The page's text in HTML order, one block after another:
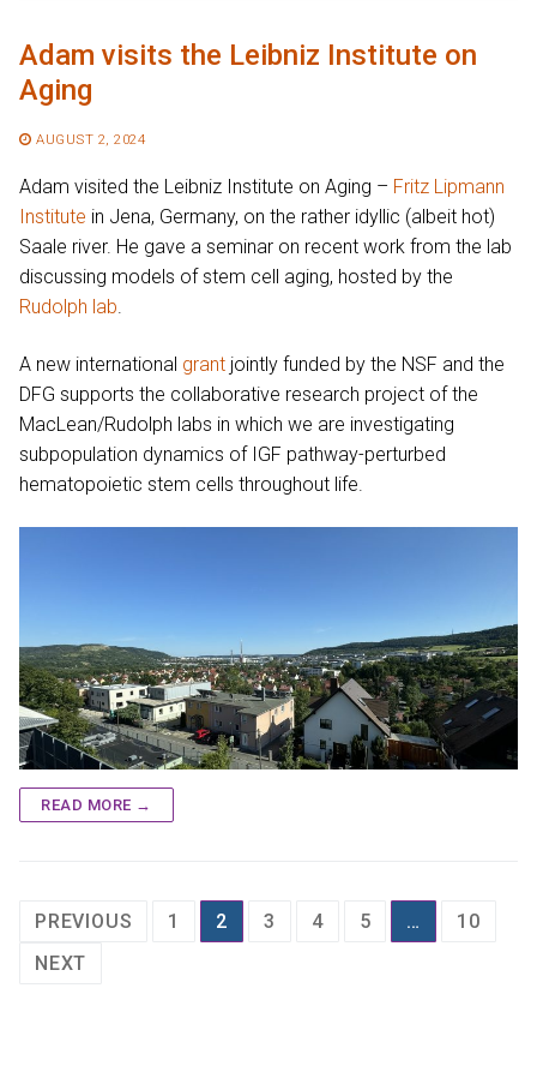
Adam visits the Leibniz Institute on
Aging
AUGUST 2, 2024
Adam visited the Leibniz Institute on Aging – Fritz Lipmann
Institute in Jena, Germany, on the rather idyllic (albeit hot)
Saale river. He gave a seminar on recent work from the lab
discussing models of stem cell aging, hosted by the
Rudolph lab.
A new international grant jointly funded by the NSF and the
DFG supports the collaborative research project of the
MacLean/Rudolph labs in which we are investigating
subpopulation dynamics of IGF pathway-perturbed
hematopoietic stem cells throughout life.
READ MORE →
Posts
pagination
PREVIOUS 1 2 3 4 5 …
10
NEXT